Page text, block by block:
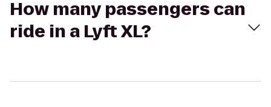
How many passengers can
ride in a Lyft XL?